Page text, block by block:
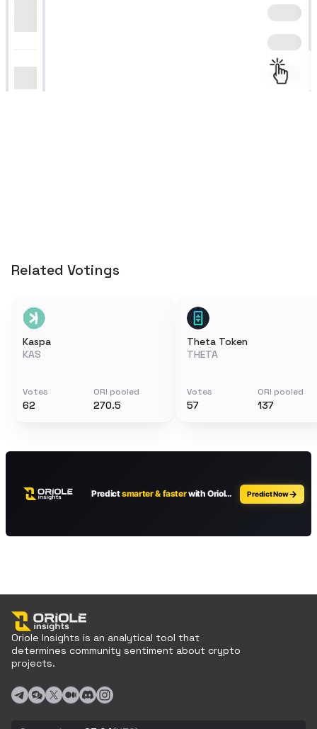
Related Votings
Kaspa
KAS
Votes
62
ORI pooled
270.5
Theta Token
THETA
Votes
57
ORI pooled
137
Oriole Insights is an analytical tool that
determines community sentiment about crypto
projects.